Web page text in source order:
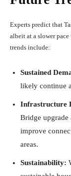
Experts predict that
albeit at a slower
trends include:
Sustained
likely continue
Infrastructure
Bridge
improve
areas.
Sustainability: